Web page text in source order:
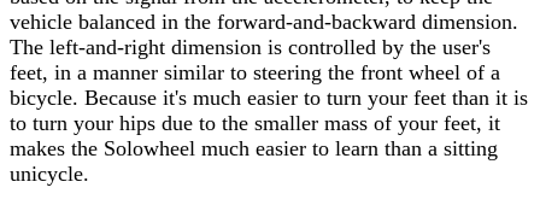
vehicle balanced in the forward-and-backward dimension.
The left-and-right dimension is controlled by the user's
feet, in a manner similar to steering the front wheel of a
bicycle. Because it's much easier to turn your feet than it is
to turn your hips due to the smaller mass of your feet, it
makes the Solowheel much easier to learn than a sitting
unicycle.